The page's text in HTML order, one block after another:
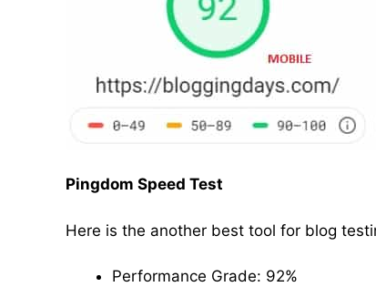
Pingdom Speed Test
Here is the another best tool for blog
Performance Grade: 92%